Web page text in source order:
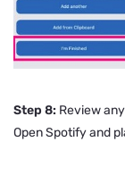
Step 8: Review
Open Spotify and